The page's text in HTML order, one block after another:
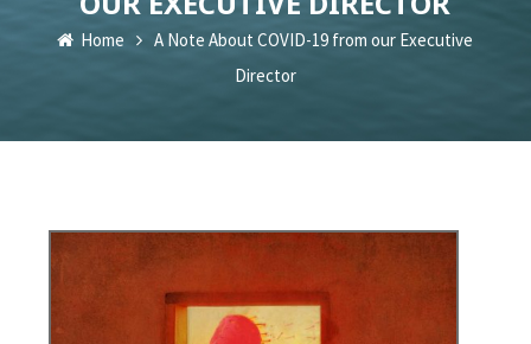
Home
A Note About COVID-19 from our Executive
Director